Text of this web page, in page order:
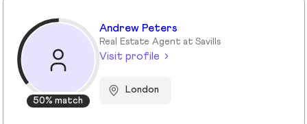
50% match
Andrew Peters
Real Estate Agent at Savills
Visit profile
London